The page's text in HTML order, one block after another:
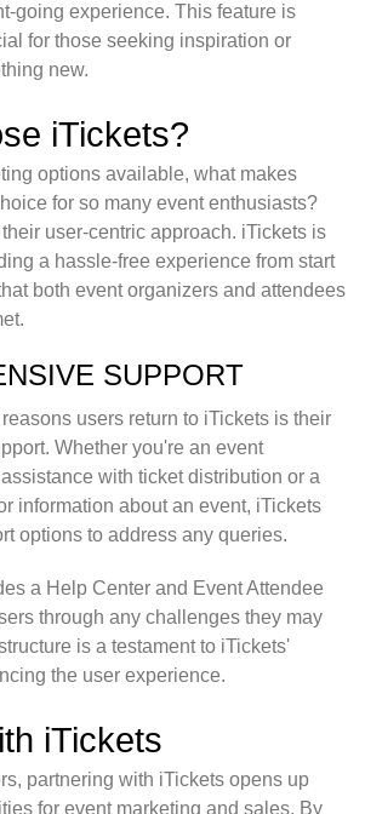
going experience. This feature is
for those seeking inspiration or
new.
iTickets?
options available, what makes
for so many event enthusiasts?
user-centric approach. iTickets is
a hassle-free experience from start
both event organizers and attendees
SUPPORT
users return to iTickets is their
Whether you're an event
with ticket distribution or a
information about an event, iTickets
options to address any queries.
a Help Center and Event Attendee
through any challenges they may
is a testament to iTickets'
the user experience.
iTickets
partnering with iTickets opens up
for event marketing and sales. By